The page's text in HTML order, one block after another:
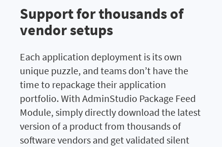
Support for thousands of
vendor setups
Each application deployment is its own
unique puzzle, and teams don’t have the
time to repackage their application
portfolio. With AdminStudio Package Feed
Module, simply directly download the latest
version of a product from thousands of
software vendors and get validated silent